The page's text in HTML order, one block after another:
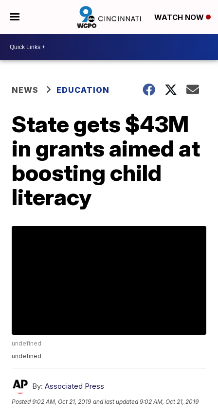
WATCH NOW
NEWS EDUCATION
State gets $43M
in grants aimed at
boosting child
literacy
undefined
undefined
By: Associated Press
Posted9:02 AM, Oct 21, 2019 and last updated 9:02 AM, Oct 21, 2019